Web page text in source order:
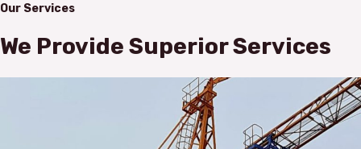
Our Services
We Provide Superior Services